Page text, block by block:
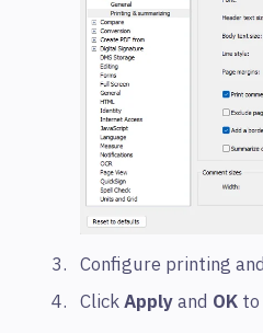
Configure printing
ClickApplyand OK